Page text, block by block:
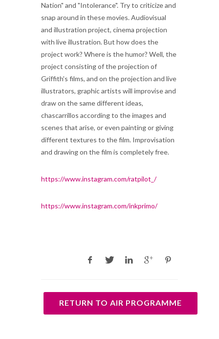
Nation" and "Intolerance". Try to criticize and
snap around in these movies. Audiovisual
and illustration project, cinema projection
with live illustration. But how does the
project work? Where is the humor? Well, the
project consisting of the projection of
Griffith's films, and on the projection and live
illustrators, graphic artists will improvise and
draw on the same different ideas,
chascarrillos according to the images and
scenes that arise, or even painting or giving
different textures to the film. Improvisation
and drawing on the film is completely free.
https://www.instagram.com/ratpilot_/
https://www.instagram.com/inkprimo/
RETURN TO AIR PROGRAMME